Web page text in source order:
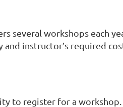
several workshops each
instructor’s required
to register for a workshop.